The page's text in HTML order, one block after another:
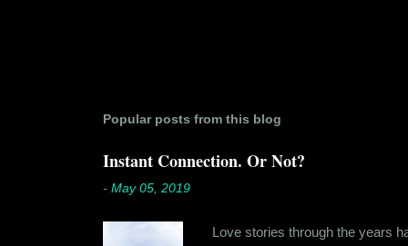
Popular posts from this blog
Instant Connection. Or Not?
- May 05, 2019
Love stories through the years